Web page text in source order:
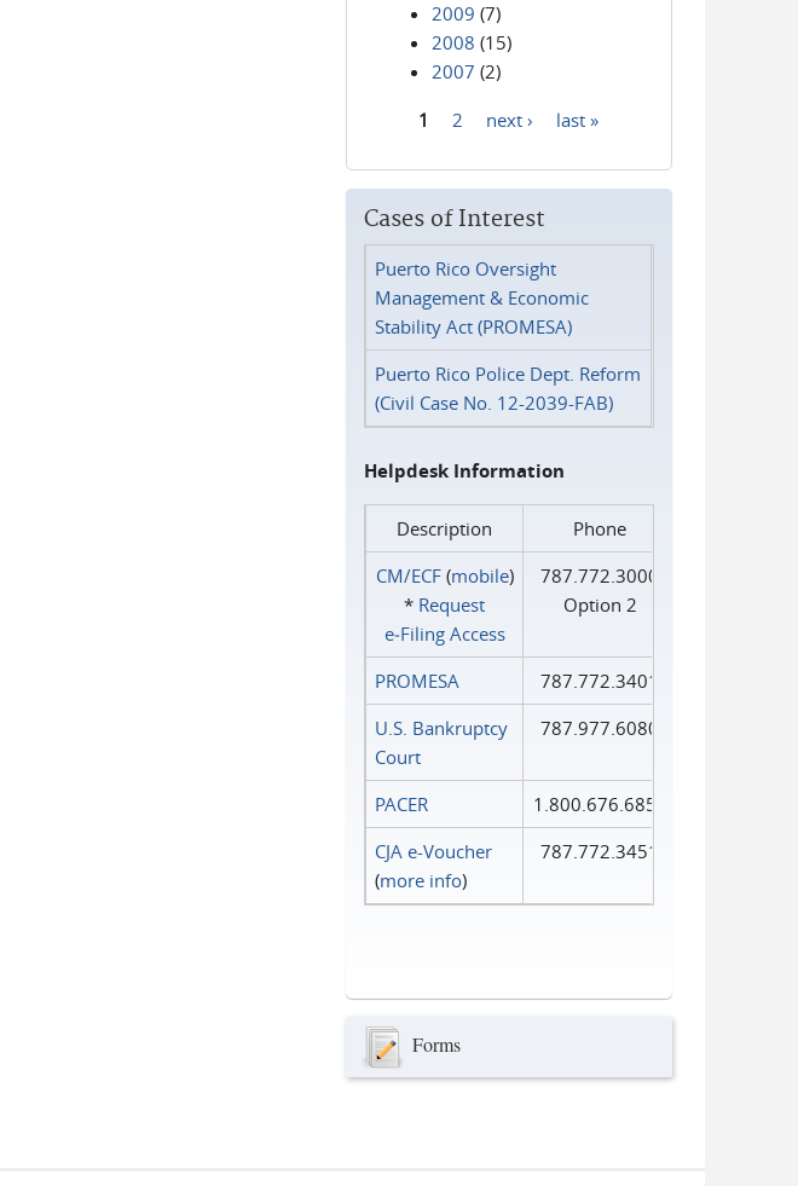
2009 (7)
2008 (15)
2007 (2)
1 2 next › last »
Cases of Interest
Puerto Rico Oversight
Management & Economic
Stability Act (PROMESA)
Puerto Rico Police Dept. Reform
(Civil Case No. 12-2039-FAB)
Helpdesk Information
Description
Phone
CM/ECF(mobile)
* Request
e‑Filing Access
787.772.3000
Option 2
PROMESA
787.772.3401
U.S. Bankruptcy
Court
787.977.6080
PACER
1.800.676.6856
CJA e-Voucher
(more info)
787.772.3451
Forms